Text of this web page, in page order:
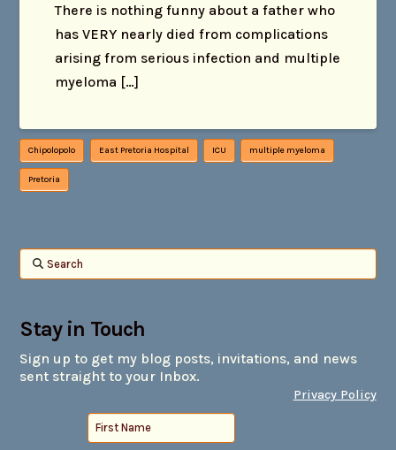
There is nothing funny about a father who
has VERY nearly died from complications
arising from serious infection and multiple
myeloma […]
Chipolopolo East Pretoria Hospital ICU multiple myeloma
Pretoria
Search
Stay in Touch
Sign up to get my blog posts, invitations, and news
sent straight to your Inbox.
Privacy Policy